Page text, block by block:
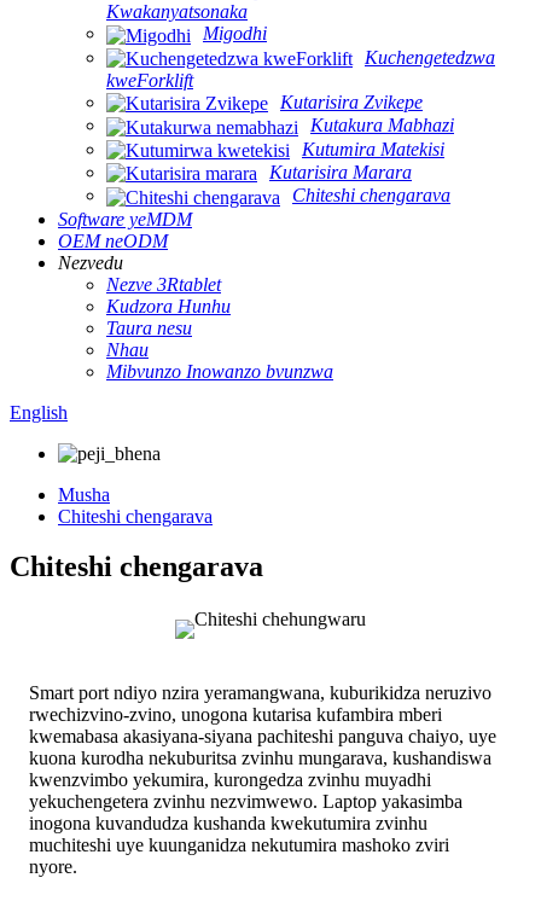
Kwakanyatsonaka
Migodhi
Kuchengetedzwa
kweForklift
Kutarisira Zvikepe
Kutakura Mabhazi
Kutumira Matekisi
Kutarisira Marara
Chiteshi chengarava
Software yeMDM
OEM neODM
Nezvedu
Nezve 3Rtablet
Kudzora Hunhu
Taura nesu
Nhau
Mibvunzo Inowanzo bvunzwa
English
Musha
Chiteshi chengarava
Chiteshi chengarava
Smart port ndiyo nzira yeramangwana, kuburikidza neruzivo
rwechizvino-zvino, unogona kutarisa kufambira mberi
kwemabasa akasiyana-siyana pachiteshi panguva chaiyo, uye
kuona kurodha nekuburitsa zvinhu mungarava, kushandiswa
kwenzvimbo yekumira, kurongedza zvinhu muyadhi
yekuchengetera zvinhu nezvimwewo. Laptop yakasimba
inogona kuvandudza kushanda kwekutumira zvinhu
muchiteshi uye kuunganidza nekutumira mashoko zviri
nyore.